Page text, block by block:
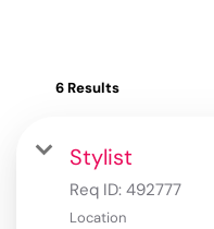
6 Results
Stylist
Req ID: 492777
Location